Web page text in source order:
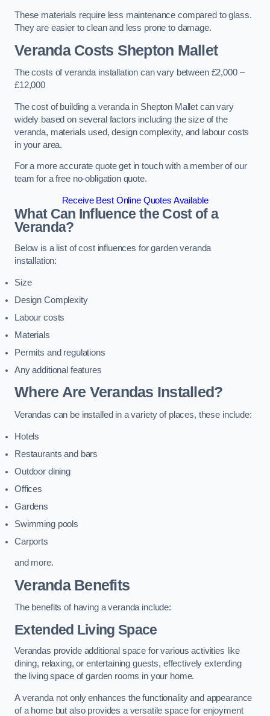
These materials require less maintenance compared to glass.
They are easier to clean and less prone to damage.
Veranda Costs Shepton Mallet
The costs of veranda installation can vary between £2,000 –
£12,000
The cost of building a veranda in Shepton Mallet can vary
widely based on several factors including the size of the
veranda, materials used, design complexity, and labour costs
in your area.
For a more accurate quote get in touch with a member of our
team for a free no-obligation quote.
Receive Best Online Quotes Available
What Can Influence the Cost of a
Veranda?
Below is a list of cost influences for garden veranda
installation:
Size
Design Complexity
Labour costs
Materials
Permits and regulations
Any additional features
Where Are Verandas Installed?
Verandas can be installed in a variety of places, these include:
Hotels
Restaurants and bars
Outdoor dining
Offices
Gardens
Swimming pools
Carports
and more.
Veranda Benefits
The benefits of having a veranda include:
Extended Living Space
Verandas provide additional space for various activities like
dining, relaxing, or entertaining guests, effectively extending
the living space of garden rooms in your home.
A veranda not only enhances the functionality and appearance
of a home but also provides a versatile space for enjoyment